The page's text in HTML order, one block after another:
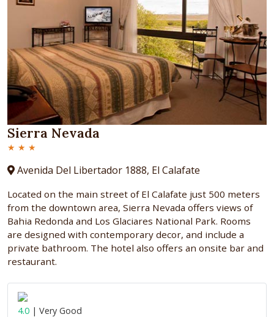
Sierra Nevada
★ ★ ★
Avenida Del Libertador 1888, El Calafate
Located on the main street of El Calafate just 500 meters
from the downtown area, Sierra Nevada offers views of
Bahia Redonda and Los Glaciares National Park. Rooms
are designed with contemporary decor, and include a
private bathroom. The hotel also offers an onsite bar and
restaurant.
4.0 | Very Good